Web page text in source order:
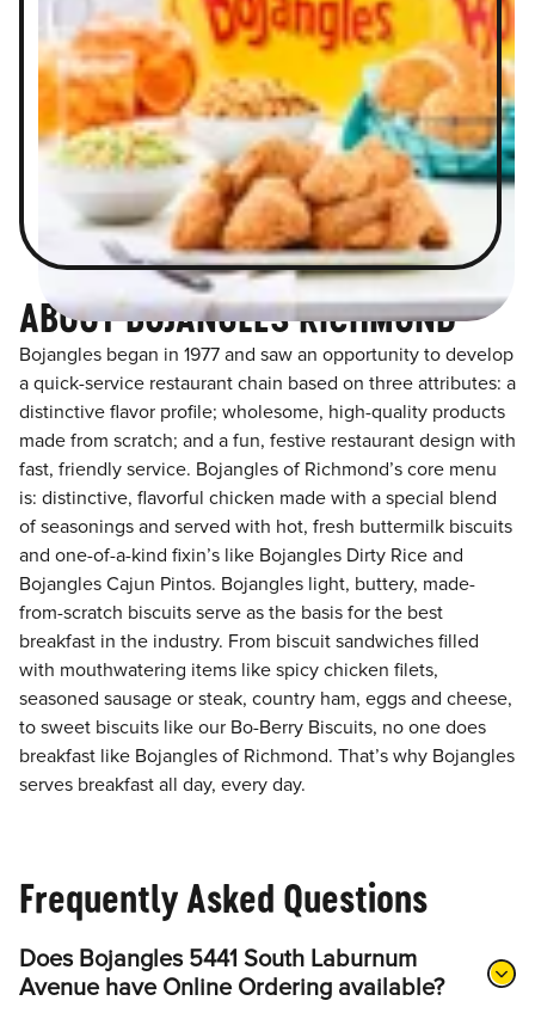
ABOUT BOJANGLES RICHMOND
Bojangles began in 1977 and saw an opportunity to develop
a quick-service restaurant chain based on three attributes: a
distinctive flavor profile; wholesome, high-quality products
made from scratch; and a fun, festive restaurant design with
fast, friendly service. Bojangles of Richmond’s core menu
is: distinctive, flavorful chicken made with a special blend
of seasonings and served with hot, fresh buttermilk biscuits
and one-of-a-kind fixin’s like Bojangles Dirty Rice and
Bojangles Cajun Pintos. Bojangles light, buttery, made-
from-scratch biscuits serve as the basis for the best
breakfast in the industry. From biscuit sandwiches filled
with mouthwatering items like spicy chicken filets,
seasoned sausage or steak, country ham, eggs and cheese,
to sweet biscuits like our Bo-Berry Biscuits, no one does
breakfast like Bojangles of Richmond. That’s why Bojangles
serves breakfast all day, every day.
Frequently Asked Questions
Does Bojangles 5441 South Laburnum
Avenue have Online Ordering available?